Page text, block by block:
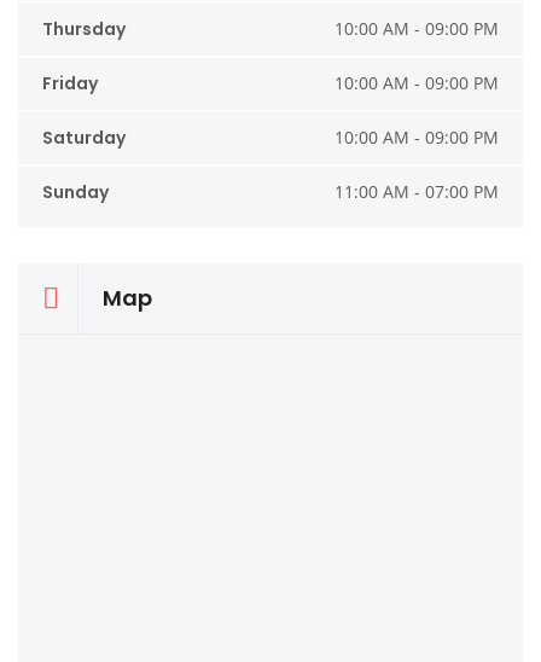
Thursday 10:00 AM - 09:00 PM
Friday 10:00 AM - 09:00 PM
Saturday 10:00 AM - 09:00 PM
Sunday 11:00 AM - 07:00 PM
Map